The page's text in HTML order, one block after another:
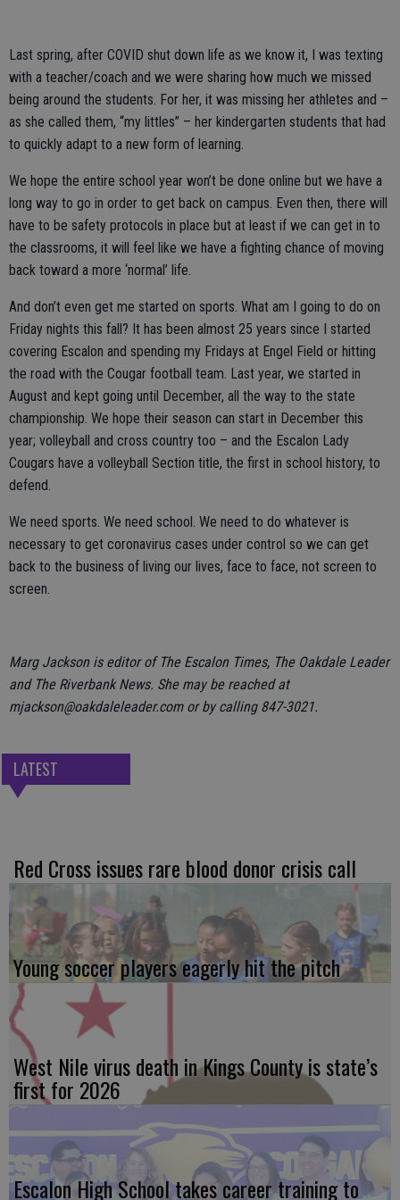
Last spring, after COVID shut down life as we know it, I was texting
with a teacher/coach and we were sharing how much we missed
being around the students. For her, it was missing her athletes and –
as she called them, “my littles” – her kindergarten students that had
to quickly adapt to a new form of learning.
We hope the entire school year won’t be done online but we have a
long way to go in order to get back on campus. Even then, there will
have to be safety protocols in place but at least if we can get in to
the classrooms, it will feel like we have a fighting chance of moving
back toward a more ‘normal’ life.
And don’t even get me started on sports. What am I going to do on
Friday nights this fall? It has been almost 25 years since I started
covering Escalon and spending my Fridays at Engel Field or hitting
the road with the Cougar football team. Last year, we started in
August and kept going until December, all the way to the state
championship. We hope their season can start in December this
year; volleyball and cross country too – and the Escalon Lady
Cougars have a volleyball Section title, the first in school history, to
defend.
We need sports. We need school. We need to do whatever is
necessary to get coronavirus cases under control so we can get
back to the business of living our lives, face to face, not screen to
screen.
Marg Jackson is editor of The Escalon Times, The Oakdale Leader
and The Riverbank News. She may be reached at
mjackson@oakdaleleader.com or by calling 847-3021.
LATEST
Red Cross issues rare blood donor crisis call
Young soccer players eagerly hit the pitch
West Nile virus death in Kings County is state’s
first for 2026
Escalon High School takes career training to